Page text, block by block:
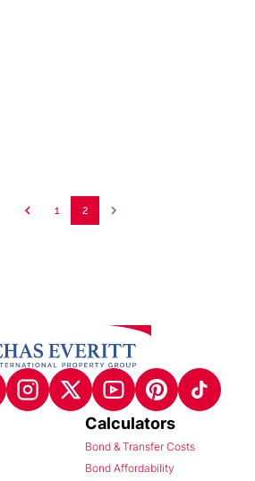
1 2
Calculators
Bond & Transfer Costs
Bond Affordability